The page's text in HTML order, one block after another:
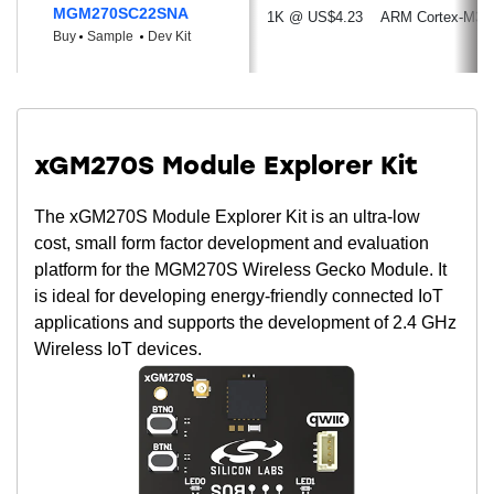
11.2 mA TX current @ 6.5 dBm output
power
0.22 μA EM4 current
Wide Selection of MCU Peripherals
Analog to Digital Converter (ADC)
12-bit @ 1 Msps
16-bit @ 76.9 ksps
Analog Comparator (ACMP)
Up to 26 General Purpose I/O pins with
output state retention and asynchronous
interrupts
8 Channel DMA Controller
12 Channel Peripheral Reflex System
MGM270SC22SNA
Buy Sample Dev Kit
1K @ US$4.23 ARM Cortex-M33
xGM270S Module Explorer Kit
The xGM270S Module Explorer Kit is an ultra-low
cost, small form factor development and evaluation
platform for the MGM270S Wireless Gecko Module. It
is ideal for developing energy-friendly connected IoT
applications and supports the development of 2.4 GHz
Wireless IoT devices.